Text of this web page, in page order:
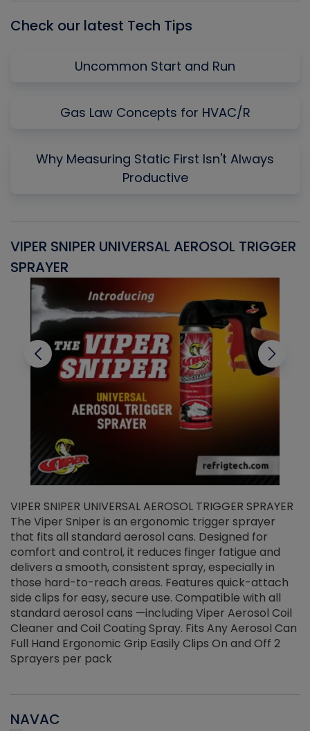
Check our latest Tech Tips
Uncommon Start and Run
Gas Law Concepts for HVAC/R
Why Measuring Static First Isn't Always
Productive
VIPER SNIPER UNIVERSAL AEROSOL TRIGGER
SPRAYER
VIPER SNIPER UNIVERSAL AEROSOL TRIGGER SPRAYER
The Viper Sniper is an ergonomic trigger sprayer
that fits all standard aerosol cans. Designed for
comfort and control, it reduces finger fatigue and
delivers a smooth, consistent spray, especially in
those hard-to-reach areas. Features quick-attach
side clips for easy, secure use. Compatible with all
standard aerosol cans —including Viper Aerosol Coil
Cleaner and Coil Coating Spray. Fits Any Aerosol Can
Full Hand Ergonomic Grip Easily Clips On and Off 2
Sprayers per pack
NAVAC